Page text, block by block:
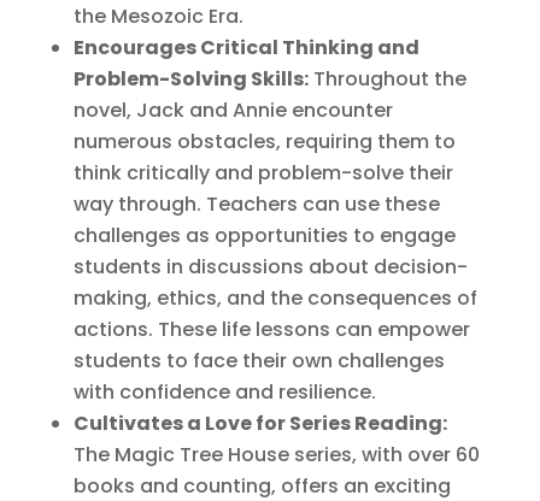
the Mesozoic Era.
Encourages Critical Thinking and
Problem-Solving Skills:Throughout the
novel, Jack and Annie encounter
numerous obstacles, requiring them to
think critically and problem-solve their
way through. Teachers can use these
challenges as opportunities to engage
students in discussions about decision-
making, ethics, and the consequences of
actions. These life lessons can empower
students to face their own challenges
with confidence and resilience.
Cultivates a Love for Series Reading:
The Magic Tree House series, with over 60
books and counting, offers an exciting